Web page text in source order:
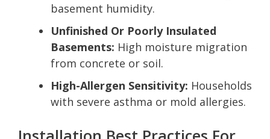
basement humidity.
Unfinished Or Poorly Insulated
Basements: High moisture migration
from concrete or soil.
High-Allergen Sensitivity: Households
with severe asthma or mold allergies.